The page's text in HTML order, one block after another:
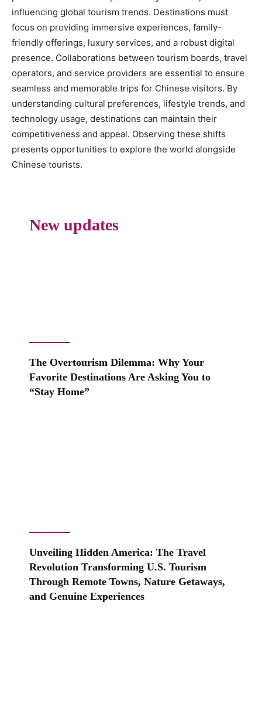
influencing global tourism trends. Destinations must
focus on providing immersive experiences, family-
friendly offerings, luxury services, and a robust digital
presence. Collaborations between tourism boards, travel
operators, and service providers are essential to ensure
seamless and memorable trips for Chinese visitors. By
understanding cultural preferences, lifestyle trends, and
technology usage, destinations can maintain their
competitiveness and appeal. Observing these shifts
presents opportunities to explore the world alongside
Chinese tourists.
New updates
The Overtourism Dilemma: Why Your
Favorite Destinations Are Asking You to
“Stay Home”
Unveiling Hidden America: The Travel
Revolution Transforming U.S. Tourism
Through Remote Towns, Nature Getaways,
and Genuine Experiences